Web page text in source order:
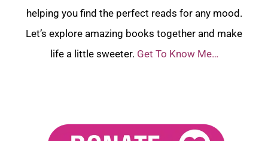
helping you find the perfect reads for any mood.
Let’s explore amazing books together and make
life a little sweeter. Get To Know Me…